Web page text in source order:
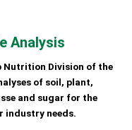
Analysis
Nutrition Division of the
of soil, plant,
and sugar for the
industry needs.